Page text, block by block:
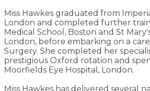
Miss Hawkes graduated from
London and completed further
Medical School, Boston and St
London, before embarking on a
Surgery. She completed her
prestigious Oxford rotation and
Moorfields Eye Hospital, London.
Miss Hawkes has delivered several